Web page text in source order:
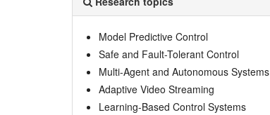
Model Predictive Control
Safe and Fault-Tolerant Control
Multi-Agent and Autonomous Systems
Adaptive Video Streaming
Learning-Based Control Systems